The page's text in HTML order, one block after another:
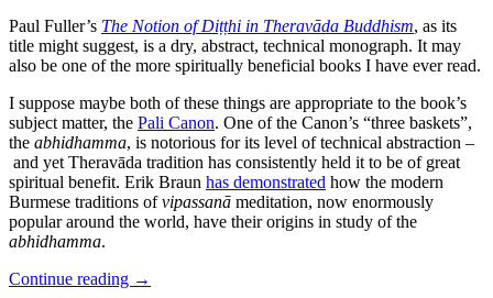
Paul Fuller’s The Notion of Diṭṭhi in Theravāda Buddhism, as its
title might suggest, is a dry, abstract, technical monograph. It may
also be one of the more spiritually beneficial books I have ever read.
I suppose maybe both of these things are appropriate to the book’s
subject matter, the Pali Canon. One of the Canon’s “three baskets”,
the abhidhamma, is notorious for its level of technical abstraction –
and yet Theravāda tradition has consistently held it to be of great
spiritual benefit. Erik Braun has demonstrated how the modern
Burmese traditions ofvipassanā meditation, now enormously
popular around the world, have their origins in study of the
abhidhamma.
Continue reading →